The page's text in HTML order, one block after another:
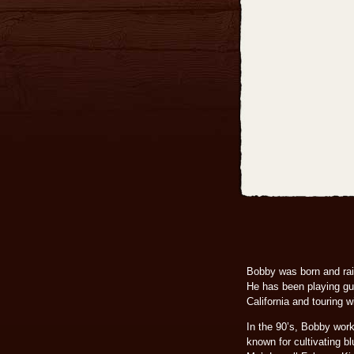
Bobby was born and
He has been playing
California and touring
In the 90’s, Bobby
known for cultivating